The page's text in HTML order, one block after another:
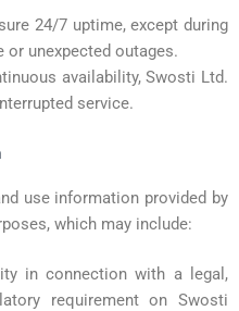
24/7 uptime, except during
or unexpected outages.
availability, Swosti Ltd.
service.
use information provided by
which may include:
in connection with a legal,
requirement on Swosti